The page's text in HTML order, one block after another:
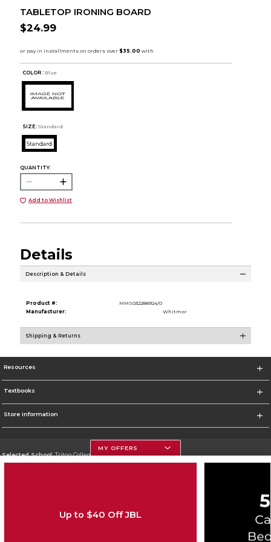
TABLETOP IRONING BOARD
$24.99
COLOR : Blue
SIZE: Standard
Standard
QUANTITY:
Add to Wishlist
Details
Description & Details
Product #:
MMS032288924/0
Manufacturer:
Whitmor
Shipping & Returns
Resources
Textbooks
Store Information
Selected School:Triton College
Cookie List
MY OFFERS
Up to $40 Off JBL